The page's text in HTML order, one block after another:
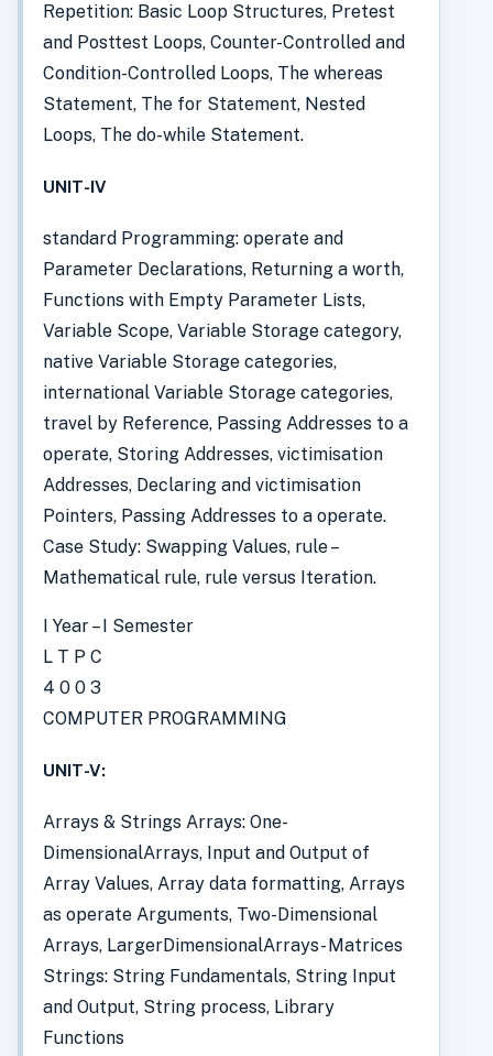
Repetition: Basic Loop Structures, Pretest
and Posttest Loops, Counter-Controlled and
Condition-Controlled Loops, The whereas
Statement, The for Statement, Nested
Loops, The do-while Statement.
UNIT-IV
standard Programming: operate and
Parameter Declarations, Returning a worth,
Functions with Empty Parameter Lists,
Variable Scope, Variable Storage category,
native Variable Storage categories,
international Variable Storage categories,
travel by Reference, Passing Addresses to a
operate, Storing Addresses, victimisation
Addresses, Declaring and victimisation
Pointers, Passing Addresses to a operate.
Case Study: Swapping Values, rule –
Mathematical rule, rule versus Iteration.
I Year – I Semester
L T P C
4 0 0 3
COMPUTER PROGRAMMING
UNIT-V:
Arrays & Strings Arrays: One-
DimensionalArrays, Input and Output of
Array Values, Array data formatting, Arrays
as operate Arguments, Two-Dimensional
Arrays, LargerDimensionalArrays- Matrices
Strings: String Fundamentals, String Input
and Output, String process, Library
Functions